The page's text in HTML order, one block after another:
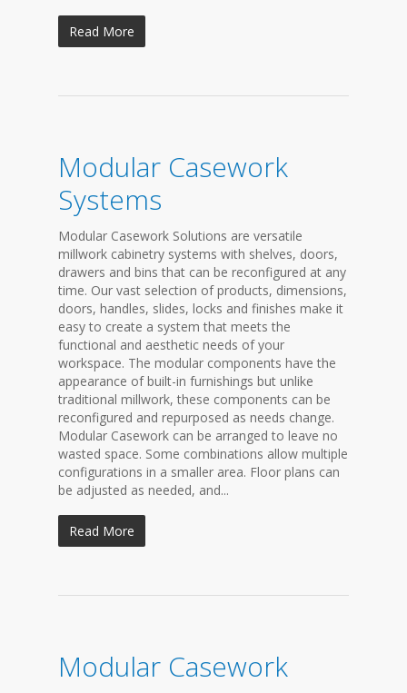
Read More
Modular Casework
Systems
Modular Casework Solutions are versatile
millwork cabinetry systems with shelves, doors,
drawers and bins that can be reconfigured at any
time. Our vast selection of products, dimensions,
doors, handles, slides, locks and finishes make it
easy to create a system that meets the
functional and aesthetic needs of your
workspace. The modular components have the
appearance of built-in furnishings but unlike
traditional millwork, these components can be
reconfigured and repurposed as needs change.
Modular Casework can be arranged to leave no
wasted space. Some combinations allow multiple
configurations in a smaller area. Floor plans can
be adjusted as needed, and...
Read More
Modular Casework